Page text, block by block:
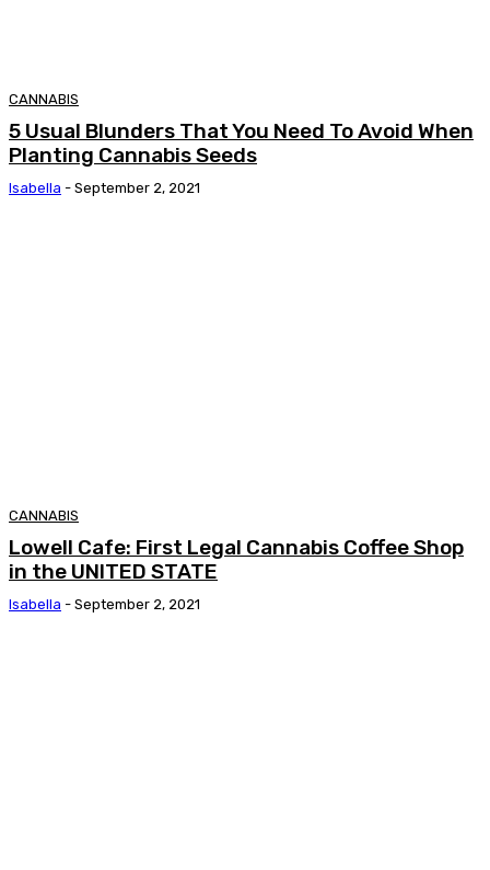
CANNABIS
5 Usual Blunders That You Need To Avoid When
Planting Cannabis Seeds
Isabella - September 2, 2021
CANNABIS
Lowell Cafe: First Legal Cannabis Coffee Shop
in the UNITED STATE
Isabella - September 2, 2021